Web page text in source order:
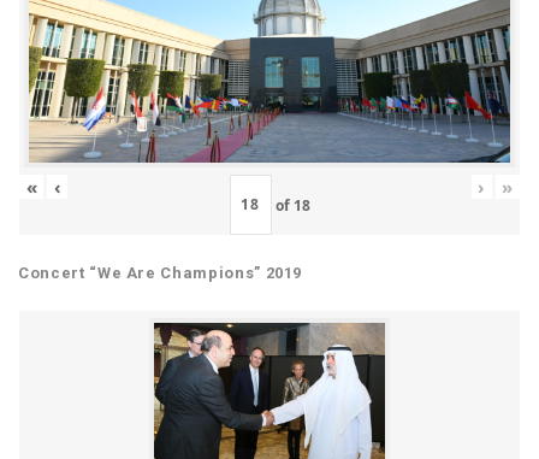
« ‹
of 18
› »
Concert “We Are Champions” 2019